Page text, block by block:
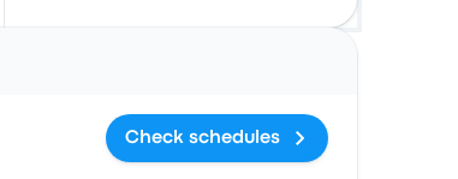
Check schedules